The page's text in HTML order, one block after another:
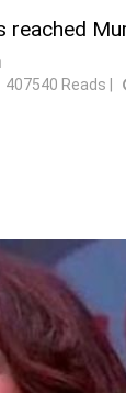
reached
407540 Reads |